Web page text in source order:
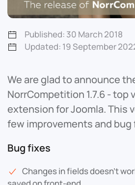
Published: 30 March 2018
Updated: 19 September
We are glad to announce
NorrCompetition 1.7.6 -
extension for Joomla. This
few improvements and bug
Bug fixes
Changes in fields doesn't